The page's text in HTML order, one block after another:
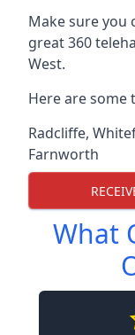
Make sure you
great 360
West.
Here are some
Radcliffe,
Farnworth
What